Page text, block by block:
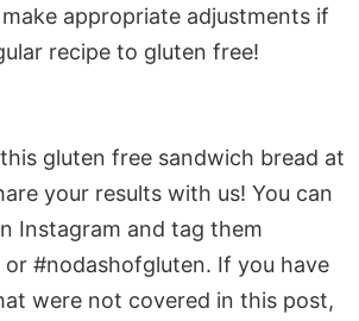
appropriate adjustments if
recipe to gluten free!
gluten free sandwich bread at
your results with us! You can
Instagram and tag them
#nodashofgluten. If you have
were not covered in this post,